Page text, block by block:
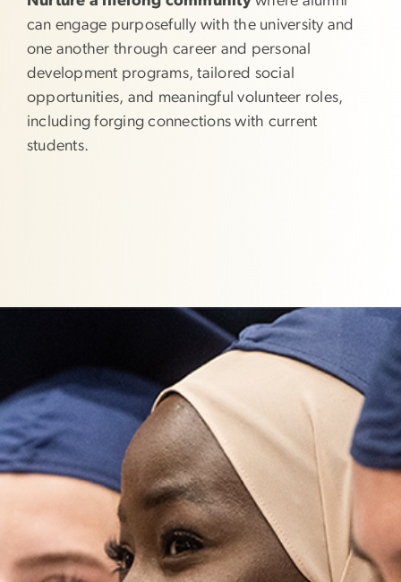
can engage purposefully with the university and
one another through career and personal
development programs, tailored social
opportunities, and meaningful volunteer roles,
including forging connections with current
students.